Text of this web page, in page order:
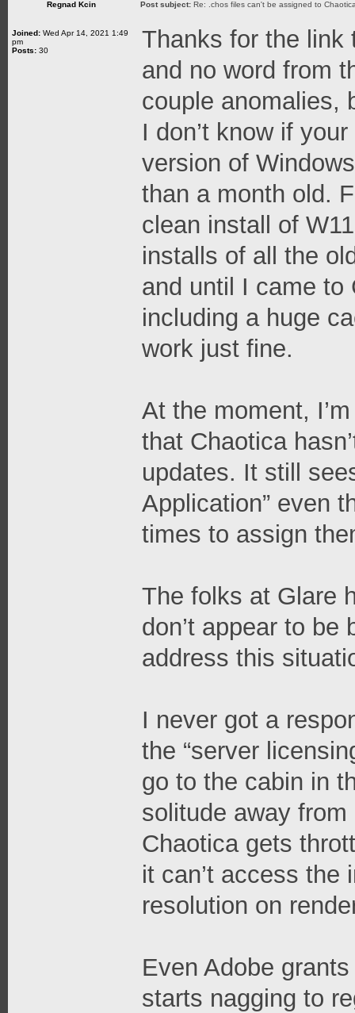
Regnad Kcin Post subject: Re: .chos files can't be assigned to
Joined: Wed Apr 14, 2021 1:49
pm
Posts: 30
Thanks for the link
and no word from
couple anomalies,
I don’t know if
version of
than a month old.
clean install of
installs of all the
and until I came to
including a huge
work just fine.
At the moment,
that Chaotica
updates. It still
Application” even
times to assign
The folks at Glare
don’t appear to
address this
I never got a
the “server
go to the cabin in
solitude away
Chaotica gets
it can’t access the
resolution on
Even Adobe
starts nagging to